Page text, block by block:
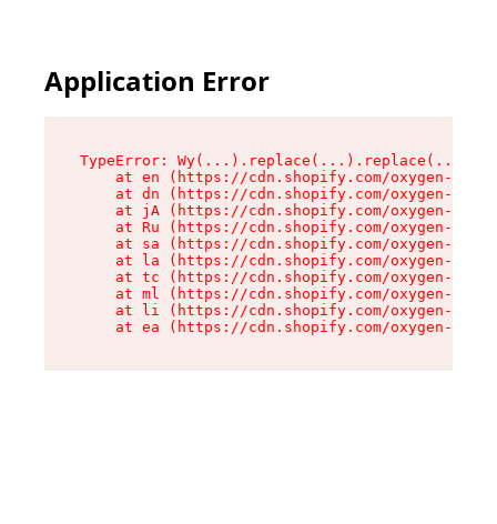
Application Error
TypeError:
at en (https://cdn.shopify.com/oxygen-v2/
at dn (https://cdn.shopify.com/oxygen-v2/
at jA (https://cdn.shopify.com/oxygen-v2/
at Ru (https://cdn.shopify.com/oxygen-v2/
at sa (https://cdn.shopify.com/oxygen-v2/
at la (https://cdn.shopify.com/oxygen-v2/
at tc (https://cdn.shopify.com/oxygen-v2/
at ml (https://cdn.shopify.com/oxygen-v2/
at li (https://cdn.shopify.com/oxygen-v2/
at ea (https://cdn.shopify.com/oxygen-v2/